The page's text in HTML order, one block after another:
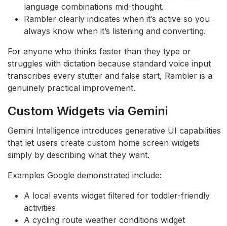
language combinations mid-thought.
Rambler clearly indicates when it’s active so you
always know when it’s listening and converting.
For anyone who thinks faster than they type or
struggles with dictation because standard voice input
transcribes every stutter and false start, Rambler is a
genuinely practical improvement.
Custom Widgets via Gemini
Gemini Intelligence introduces generative UI capabilities
that let users create custom home screen widgets
simply by describing what they want.
Examples Google demonstrated include:
A local events widget filtered for toddler-friendly
activities
A cycling route weather conditions widget